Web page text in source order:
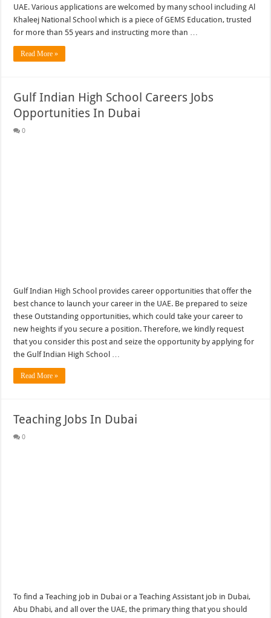
UAE. Various applications are welcomed by many school including Al
Khaleej National School which is a piece of GEMS Education, trusted
for more than 55 years and instructing more than …
Read More »
Gulf Indian High School Careers Jobs
Opportunities In Dubai
0
Gulf Indian High School provides career opportunities that offer the
best chance to launch your career in the UAE. Be prepared to seize
these Outstanding opportunities, which could take your career to
new heights if you secure a position. Therefore, we kindly request
that you consider this post and seize the opportunity by applying for
the Gulf Indian High School …
Read More »
Teaching Jobs In Dubai
0
To find a Teaching job in Dubai or a Teaching Assistant job in Dubai,
Abu Dhabi, and all over the UAE, the primary thing that you should